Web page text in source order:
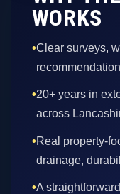
WORKS
•Clear surveys,
•20+ years in
across
•Real property-
drainage,
•A